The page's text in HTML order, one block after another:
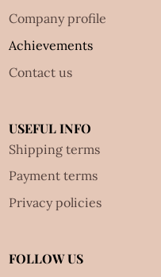
Company profile
Achievements
Contact us
USEFUL INFO
Shipping terms
Payment terms
Privacy policies
FOLLOW US